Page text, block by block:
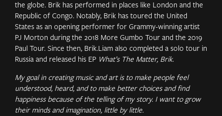
the globe. Brik has performed in places like London and the
Republic of Congo. Notably, Brik has toured the United
States as an opening performer for Grammy-winning artist
PJ Morton during the 2018 More Gumbo Tour and the 2019
Paul Tour. Since then, Brik.Liam also completed a solo tour in
Russia and released his EP What’s The Matter, Brik.
My goal in creating music and art is to make people feel
understood, heard, and to make better choices and find
happiness because of the telling of my story. I want to grow
their minds and imagination, little by little.